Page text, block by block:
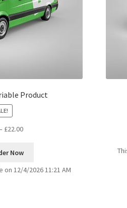
Product
£22.00
Now
12/4/2026 11:21 AM